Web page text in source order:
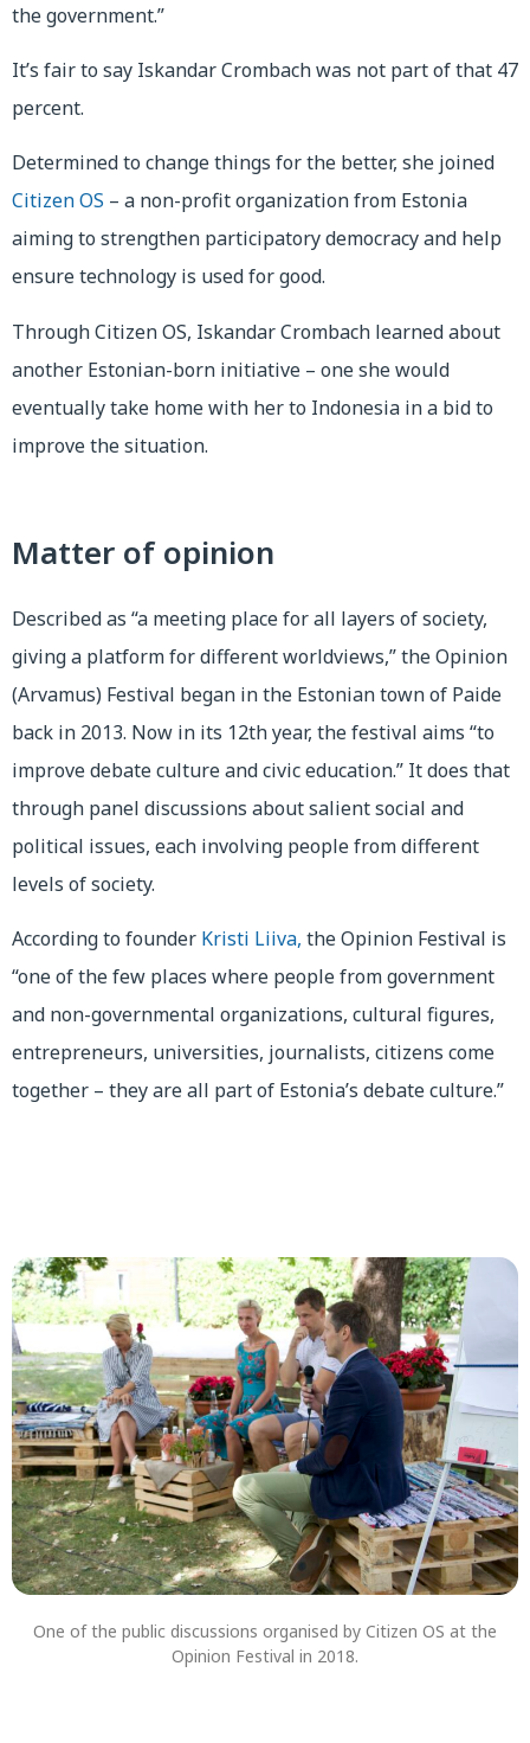
the government.”
It’s fair to say Iskandar Crombach was not part of that 47
percent.
Determined to change things for the better, she joined
Citizen OS – a non-profit organization from Estonia
aiming to strengthen participatory democracy and help
ensure technology is used for good.
Through Citizen OS, Iskandar Crombach learned about
another Estonian-born initiative – one she would
eventually take home with her to Indonesia in a bid to
improve the situation.
Matter of opinion
Described as “a meeting place for all layers of society,
giving a platform for different worldviews,” the Opinion
(Arvamus) Festival began in the Estonian town of Paide
back in 2013. Now in its 12th year, the festival aims “to
improve debate culture and civic education.” It does that
through panel discussions about salient social and
political issues, each involving people from different
levels of society.
According to founder Kristi Liiva, the Opinion Festival is
“one of the few places where people from government
and non-governmental organizations, cultural figures,
entrepreneurs, universities, journalists, citizens come
together – they are all part of Estonia’s debate culture.”
One of the public discussions organised by Citizen OS at the
Opinion Festival in 2018.